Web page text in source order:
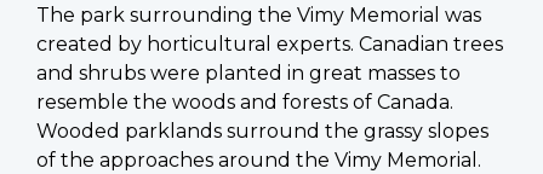
The park surrounding the Vimy Memorial was
created by horticultural experts. Canadian trees
and shrubs were planted in great masses to
resemble the woods and forests of Canada.
Wooded parklands surround the grassy slopes
of the approaches around the Vimy Memorial.